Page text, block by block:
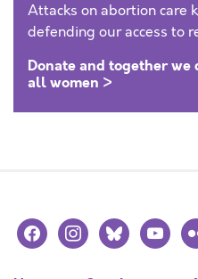
Attacks on abortion care
defending our access to
Donate and together
all women >
facebookinstagramblueskyyoutube